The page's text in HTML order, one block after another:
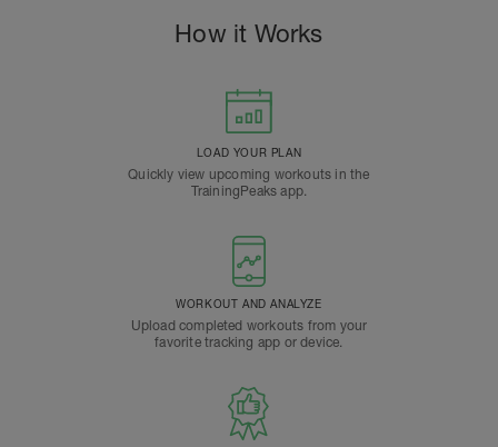
How it Works
LOAD YOUR PLAN
Quickly view upcoming workouts in the
TrainingPeaks app.
WORKOUT AND ANALYZE
Upload completed workouts from your
favorite tracking app or device.